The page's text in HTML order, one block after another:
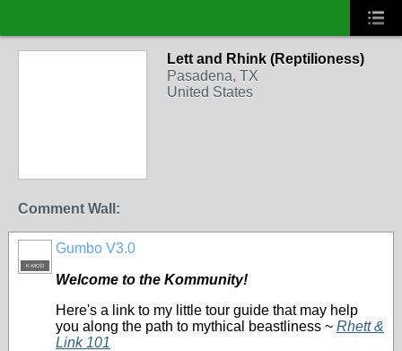
Lett and Rhink (Reptilioness)
Pasadena, TX
United States
Comment Wall:
K-MOD
Gumbo V3.0
Welcome to the Kommunity!
Here's a link to my little tour guide that may help
you along the path to mythical beastliness ~ Rhett &
Link 101